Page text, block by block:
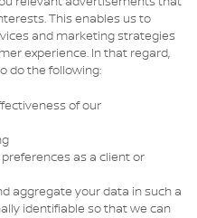
This enables us to
and marketing strategies
experience. In that regard,
do the following:
of our
as a client or
aggregate your data in such a
identifiable so that we can